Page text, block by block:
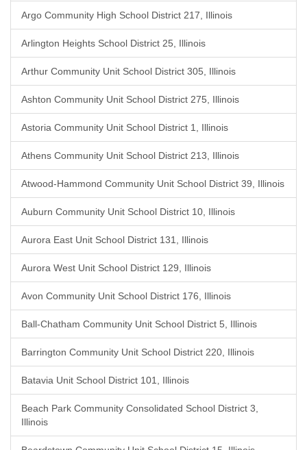
Argo Community High School District 217, Illinois
Arlington Heights School District 25, Illinois
Arthur Community Unit School District 305, Illinois
Ashton Community Unit School District 275, Illinois
Astoria Community Unit School District 1, Illinois
Athens Community Unit School District 213, Illinois
Atwood-Hammond Community Unit School District 39, Illinois
Auburn Community Unit School District 10, Illinois
Aurora East Unit School District 131, Illinois
Aurora West Unit School District 129, Illinois
Avon Community Unit School District 176, Illinois
Ball-Chatham Community Unit School District 5, Illinois
Barrington Community Unit School District 220, Illinois
Batavia Unit School District 101, Illinois
Beach Park Community Consolidated School District 3,
Illinois